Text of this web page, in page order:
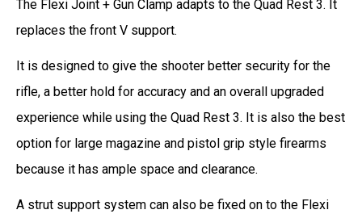
The Flexi Joint + Gun Clamp adapts to the Quad Rest 3. It
replaces the front V support.
It is designed to give the shooter better security for the
rifle, a better hold for accuracy and an overall upgraded
experience while using the Quad Rest 3. It is also the best
option for large magazine and pistol grip style firearms
because it has ample space and clearance.
A strut support system can also be fixed on to the Flexi